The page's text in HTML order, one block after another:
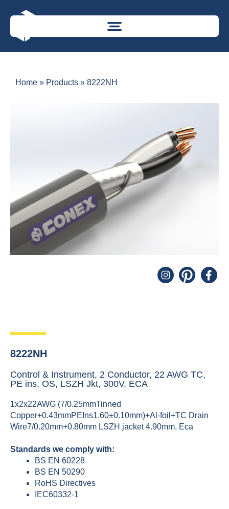
Home » Products » 8222NH
8222NH
Control & Instrument, 2 Conductor, 22 AWG TC,
PE ins, OS, LSZH Jkt, 300V, ECA
1x2x22AWG (7/0.25mmTinned
Copper+0.43mmPEIns1.60±0.10mm)+Al-foil+TC Drain
Wire7/0.20mm+0.80mm LSZH jacket 4.90mm, Eca
Standards we comply with:
BS EN 60228
BS EN 50290
RoHS Directives
IEC60332-1